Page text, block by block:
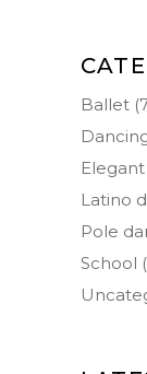
Ballet
Elegant
Latino
Pole
School